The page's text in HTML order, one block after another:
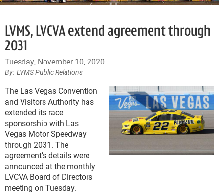
LVMS, LVCVA extend agreement through
2031
Tuesday, November 10, 2020
LVMS Public Relations
The Las Vegas Convention
and Visitors Authority has
extended its race
sponsorship with Las
Vegas Motor Speedway
through 2031. The
agreement’s details were
announced at the monthly
LVCVA Board of Directors
meeting on Tuesday.